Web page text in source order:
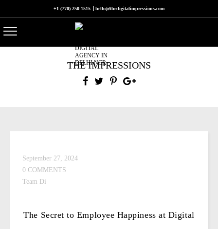
+1 (770) 250-1515 hello@thedigitalimpressions.com
THE IMPRESSIONS
September 27, 2024
0 COMMENTS
Team Di
The Secret to Employee Happiness at Digital